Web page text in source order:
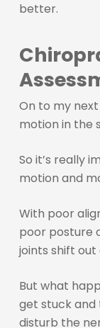
better.
On to my
motion in the
So it’s really
motion and
With poor
poor posture
joints shift out
But what
get stuck and
disturb the